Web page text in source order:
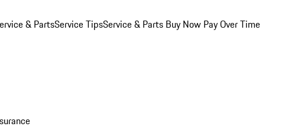
& PartsService TipsService & Parts Buy Now Pay Over Time